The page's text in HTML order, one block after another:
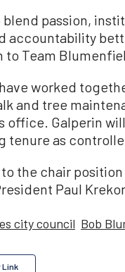
blend passion,
accountability
Team
worked
and tree
office. Galperin
tenure as
the chair
Paul
city council Bob
Link